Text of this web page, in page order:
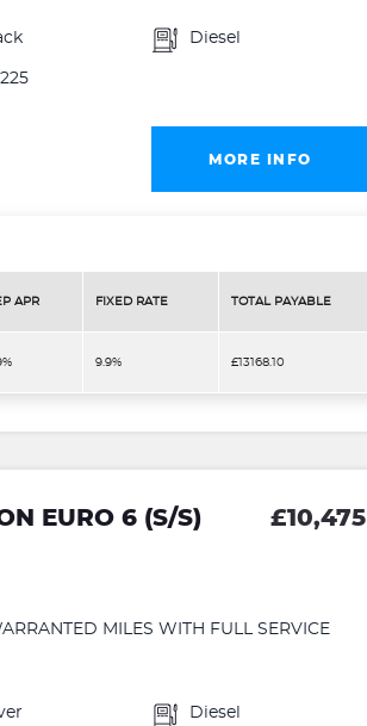
Diesel
MORE INFO
APR FIXED RATE TOTAL PAYABLE
9.9% £13168.10
EURO 6 (S/S)
£10,475
MILES WITH FULL SERVICE
Diesel